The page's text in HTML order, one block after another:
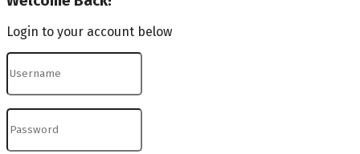
Login to your account below